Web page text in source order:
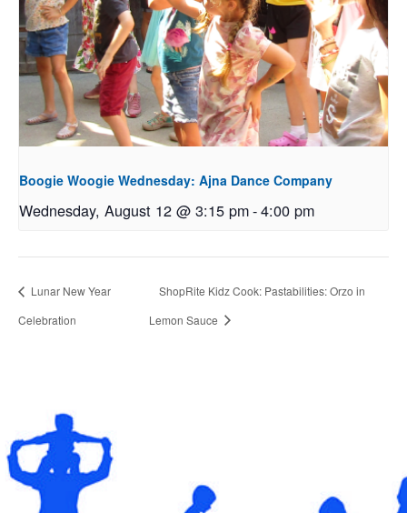
Boogie Woogie Wednesday: Ajna Dance Company
Wednesday, August 12 @ 3:15 pm-4:00 pm
Lunar New Year
Celebration
ShopRite Kidz Cook: Pastabilities: Orzo in
Lemon Sauce